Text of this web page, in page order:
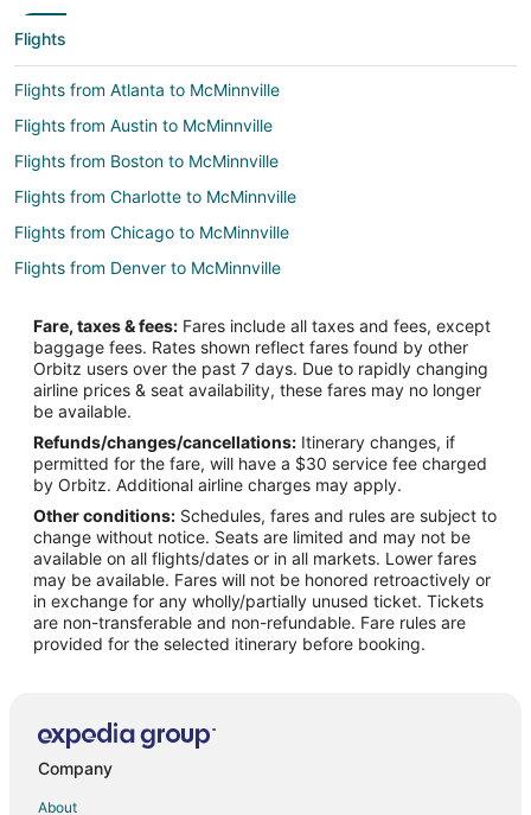
Flights
Flights from Atlanta to McMinnville
Flights from Austin to McMinnville
Flights from Boston to McMinnville
Flights from Charlotte to McMinnville
Flights from Chicago to McMinnville
Flights from Denver to McMinnville
Flights from Houston to McMinnville
Flights from Minneapolis - St. Paul to McMinnville
Flights from Nashville to McMinnville
Flights from Orlando to McMinnville
Flights from Phoenix to McMinnville
Flights from Raleigh to McMinnville
Flights from Salt Lake City to McMinnville
Flights from Missoula to McMinnville
Flights from Roanoke to McMinnville
Flights from Rochester to McMinnville
Flights from Oakland to McMinnville
Flights from Norfolk - Virginia Beach to McMinnville
Flights from Oklahoma City to McMinnville
Fare, taxes & fees: Fares include all taxes and fees, except
baggage fees. Rates shown reflect fares found by other
Orbitz users over the past 7 days. Due to rapidly changing
airline prices & seat availability, these fares may no longer
be available.
Refunds/changes/cancellations: Itinerary changes, if
permitted for the fare, will have a $30 service fee charged
by Orbitz. Additional airline charges may apply.
Other conditions: Schedules, fares and rules are subject to
change without notice. Seats are limited and may not be
available on all flights/dates or in all markets. Lower fares
may be available. Fares will not be honored retroactively or
in exchange for any wholly/partially unused ticket. Tickets
are non-transferable and non-refundable. Fare rules are
provided for the selected itinerary before booking.
Company
About